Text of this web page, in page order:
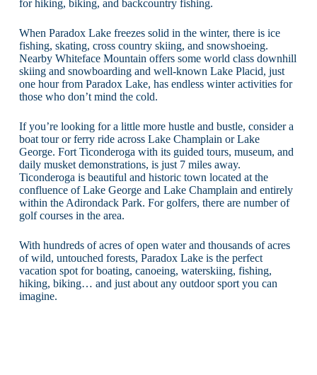
for hiking, biking, and backcountry fishing.
When Paradox Lake freezes solid in the winter, there is ice
fishing, skating, cross country skiing, and snowshoeing.
Nearby Whiteface Mountain offers some world class downhill
skiing and snowboarding and well-known Lake Placid, just
one hour from Paradox Lake, has endless winter activities for
those who don’t mind the cold.
If you’re looking for a little more hustle and bustle, consider a
boat tour or ferry ride across Lake Champlain or Lake
George. Fort Ticonderoga with its guided tours, museum, and
daily musket demonstrations, is just 7 miles away.
Ticonderoga is beautiful and historic town located at the
confluence of Lake George and Lake Champlain and entirely
within the Adirondack Park. For golfers, there are number of
golf courses in the area.
With hundreds of acres of open water and thousands of acres
of wild, untouched forests, Paradox Lake is the perfect
vacation spot for boating, canoeing, waterskiing, fishing,
hiking, biking… and just about any outdoor sport you can
imagine.